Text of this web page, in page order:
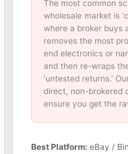
The most common
wholesale market is
where a broker buys
removes the most
end electronics or
and then re-wraps
‘untested returns.’
direct, non-brokered
ensure you get the
Best Platform: eBay /